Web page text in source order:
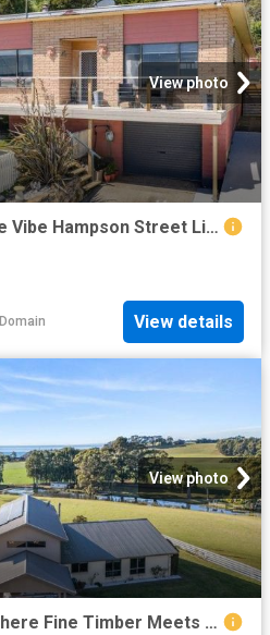
View photo
Beach, Views & a Village Vibe Hampson Street Living
Domain View details
View photo
Handcrafted Legacy: Where Fine Timber Meets 40 Pristine Acres